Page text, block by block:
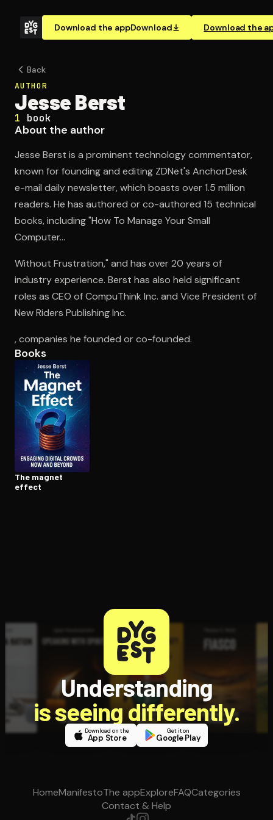
Download the appDownload Download the
Open the Camera app and point it at the code. Free to
Back
AUTHOR
Jesse Berst
1 book
About the author
Jesse Berst is a prominent technology commentator,
known for founding and editing ZDNet's AnchorDesk
e-mail daily newsletter, which boasts over 1.5 million
readers. He has authored or co-authored 15 technical
books, including "How To Manage Your Small
Computer...
Without Frustration," and has over 20 years of
industry experience. Berst has also held significant
roles as CEO of CompuThink Inc. and Vice President of
New Riders Publishing Inc.
, companies he founded or co-founded.
Books
The magnet
effect
Understanding
is seeing differently.
Download on the
App Store
Get it on
Google Play
HomeManifestoThe appExploreFAQCategories
Contact & Help